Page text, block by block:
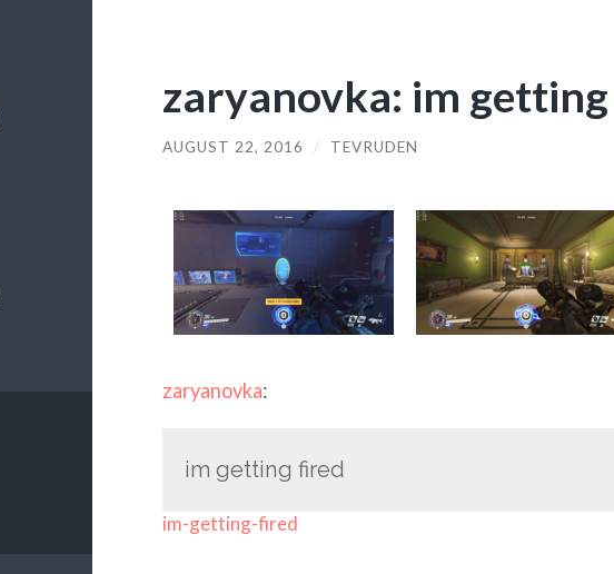
zaryanovka: im
AUGUST 22, 2016 / TEVRUDEN
zaryanovka:
im getting fired
im-getting-fired